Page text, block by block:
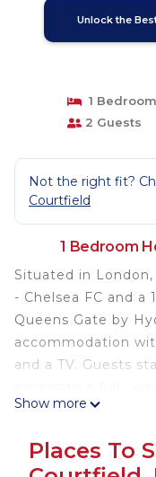
Unlock the
1 Bedroom
2 Guests
Not the right fit?
Courtfield
1 Bedroom
Situated in
- Chelsea FC and a
Queens Gate by
accommodation
and a TV. Guests
of interest near the
nearest airport is
Show more
Places To